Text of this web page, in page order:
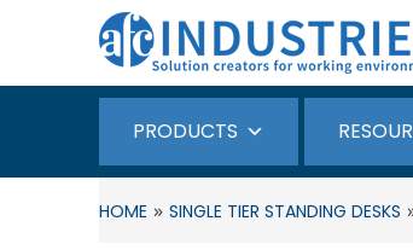
PRODUCTS
HOME » SINGLE TIER STANDING DESKS